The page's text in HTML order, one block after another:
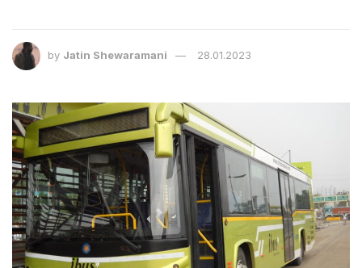
by Jatin Shewaramani 28.01.2023